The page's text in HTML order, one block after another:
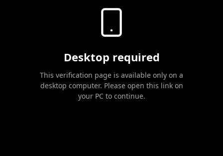
Desktop required
This verification page is available only on a
desktop computer. Please open this link on
your PC to continue.